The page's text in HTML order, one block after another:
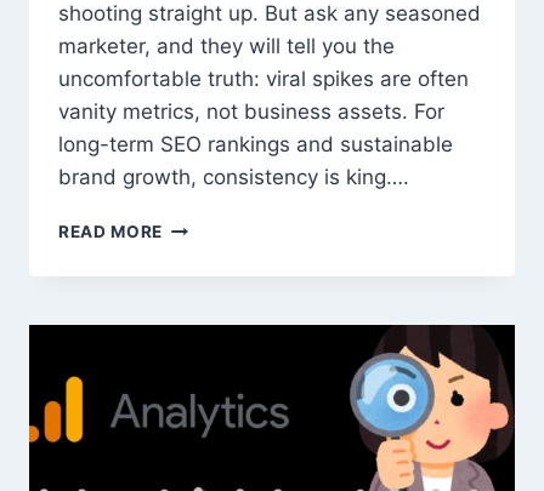
shooting straight up. But ask any seasoned
marketer, and they will tell you the
uncomfortable truth: viral spikes are often
vanity metrics, not business assets. For
long-term SEO rankings and sustainable
brand growth, consistency is king….
READ MORE WHY
WEBSITE
BEATS
FOR
SEO